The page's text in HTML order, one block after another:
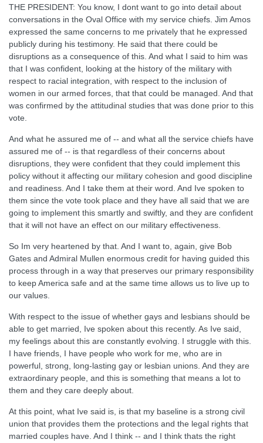
THE PRESIDENT: You know, I dont want to go into detail about
conversations in the Oval Office with my service chiefs. Jim Amos
expressed the same concerns to me privately that he expressed
publicly during his testimony. He said that there could be
disruptions as a consequence of this. And what I said to him was
that I was confident, looking at the history of the military with
respect to racial integration, with respect to the inclusion of
women in our armed forces, that that could be managed. And that
was confirmed by the attitudinal studies that was done prior to this
vote.
And what he assured me of -- and what all the service chiefs have
assured me of -- is that regardless of their concerns about
disruptions, they were confident that they could implement this
policy without it affecting our military cohesion and good discipline
and readiness. And I take them at their word. And Ive spoken to
them since the vote took place and they have all said that we are
going to implement this smartly and swiftly, and they are confident
that it will not have an effect on our military effectiveness.
So Im very heartened by that. And I want to, again, give Bob
Gates and Admiral Mullen enormous credit for having guided this
process through in a way that preserves our primary responsibility
to keep America safe and at the same time allows us to live up to
our values.
With respect to the issue of whether gays and lesbians should be
able to get married, Ive spoken about this recently. As Ive said,
my feelings about this are constantly evolving. I struggle with this.
I have friends, I have people who work for me, who are in
powerful, strong, long-lasting gay or lesbian unions. And they are
extraordinary people, and this is something that means a lot to
them and they care deeply about.
At this point, what Ive said is, is that my baseline is a strong civil
union that provides them the protections and the legal rights that
married couples have. And I think -- and I think thats the right